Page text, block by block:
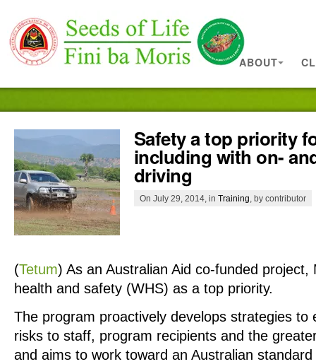
ABOUT
Safety a top priority
including with on-
driving
On July 29, 2014, in Training , by contributor
(Tetum) As an Australian Aid co-funded project,
health and safety (WHS) as a top priority.
The program proactively develops strategies to
risks to staff, program recipients and the
and aims to work toward an Australian